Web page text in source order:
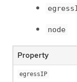
node
Property
egressIP